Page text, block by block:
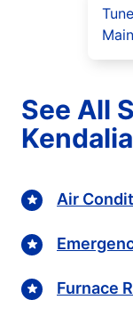
See All
Air
Furnace